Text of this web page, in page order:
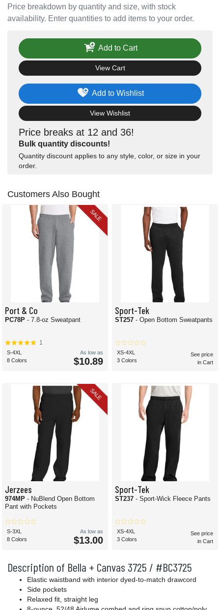
Price breakdown by quantity and size, with stock
availability. Enter quantities to add items to your order.
Price breaks at 12 and 36!
Bulk quantity discounts!
Quantity discount applies to any style, color, or size in your
order.
Add to Wishlist
View Wishlist
Add to Cart
View Cart
Description of Bella + Canvas 3725 / #BC3725
Elastic waistband with interior dyed-to-match drawcord
Side pockets
Relaxed fit, straight leg
Customers Also Bought
SALE
Port & Co
PC78P - 7.8-oz Sweatpant
1
S-4XL
8 Colors
As low as
$10.89
Sport-Tek
ST257 - Open Bottom Sweatpants
XS-4XL
3 Colors
See price
in Cart
SALE
Jerzees
974MP - NuBlend Open Bottom
Pant with Pockets
S-3XL
8 Colors
As low as
$13.00
Sport-Tek
ST237 - Sport-Wick Fleece Pants
XS-4XL
3 Colors
See price
in Cart